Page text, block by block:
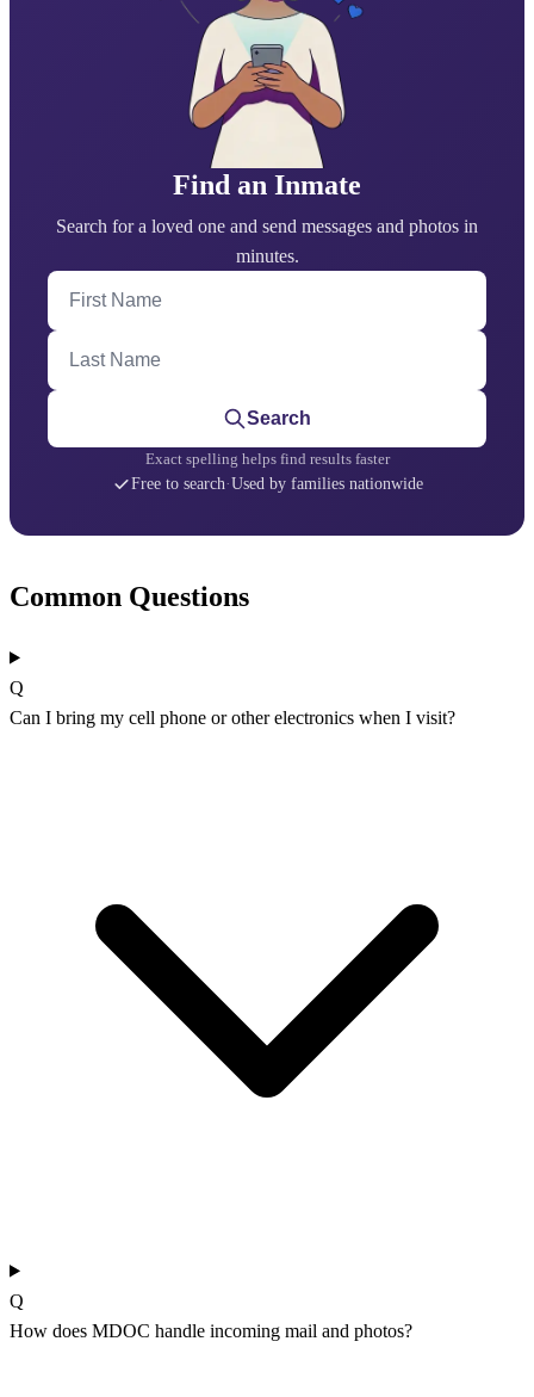
Find an Inmate
Search for a loved one and send messages and photos in
minutes.
First Name
Last Name
Search
Exact spelling helps find results faster
Free to search·Used by families nationwide
Common Questions
Q
Can I bring my cell phone or other electronics when I visit?
Q
How does MDOC handle incoming mail and photos?